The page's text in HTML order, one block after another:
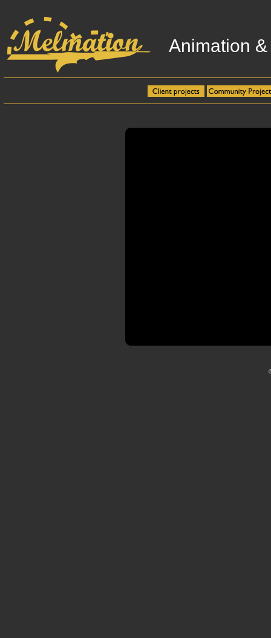
Animation